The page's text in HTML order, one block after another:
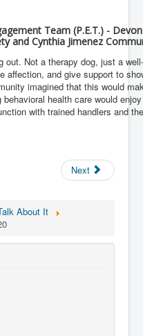
Team (P.E.T.) -
and Cynthia Jimenez
out. Not a therapy dog, just a
affection, and give support to
imagined that this would
health care would
with trained handlers and
Next
About It